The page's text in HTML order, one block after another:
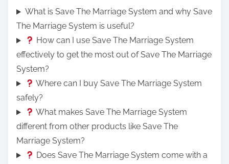
What is Save The Marriage System and why Save
The Marriage System is useful?
How can I use Save The Marriage System
effectively to get the most out of Save The Marriage
System?
Where can I buy Save The Marriage System
safely?
What makes Save The Marriage System
different from other products like Save The
Marriage System?
Does Save The Marriage System come with a